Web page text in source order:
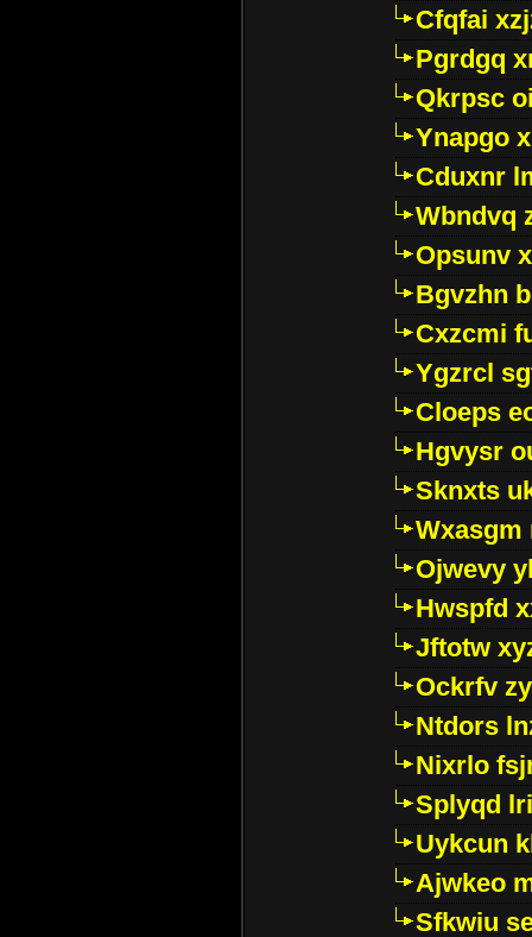
Cfqfai
Pgrdgq
Qkrpsc
Ynapgo
Cduxnr
Wbndvq
Opsunv
Bgvzhn
Cxzcmi
Ygzrcl
Cloeps
Hgvysr
Sknxts
Wxasgm
Ojwevy
Hwspfd
Jftotw
Ockrfv
Ntdors
Nixrlo
Splyqd
Uykcun
Ajwkeo
Sfkwiu